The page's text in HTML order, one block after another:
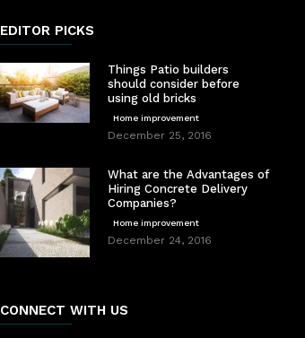
EDITOR PICKS
Things Patio builders
should consider before
using old bricks
Home improvement
December 25, 2016
What are the Advantages of
Hiring Concrete Delivery
Companies?
Home improvement
December 24, 2016
CONNECT WITH US